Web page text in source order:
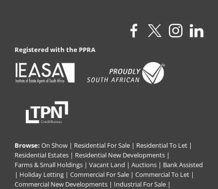
Registered with the PPRA
Browse: On Show | Residential For Sale | Residential To Let |
Residential Estates | Residential New Developments |
Farms & Small Holdings | Vacant Land | Auctions | Bank Assisted
| Holiday Letting | Commercial For Sale | Commercial To Let |
Commercial New Developments | Industrial For Sale |